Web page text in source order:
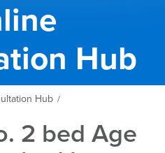
Hub
Hub /
2 bed Age